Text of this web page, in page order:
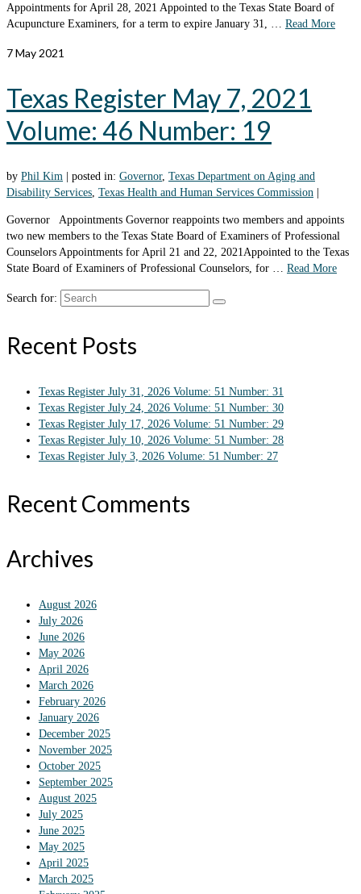
Appointments for April 28, 2021 Appointed to the Texas State Board of
Acupuncture Examiners, for a term to expire January 31, … Read More
7May 2021
Texas Register May 7, 2021
Volume: 46 Number: 19
by Phil Kim | posted in: Governor, Texas Department on Aging and
Disability Services Texas Health and Human Services Commission |
Governor Appointments Governor reappoints two members and appoints
two new members to the Texas State Board of Examiners of Professional
Counselors Appointments for April 21 and 22, 2021Appointed to the Texas
State Board of Examiners of Professional Counselors, for … Read More
Search for:
Recent Posts
Texas Register July 31, 2026 Volume: 51 Number: 31
Texas Register July 24, 2026 Volume: 51 Number: 30
Texas Register July 17, 2026 Volume: 51 Number: 29
Texas Register July 10, 2026 Volume: 51 Number: 28
Texas Register July 3, 2026 Volume: 51 Number: 27
Recent Comments
Archives
August 2026
July 2026
June 2026
May 2026
April 2026
March 2026
February 2026
January 2026
December 2025
November 2025
October 2025
September 2025
August 2025
July 2025
June 2025
May 2025
April 2025
March 2025